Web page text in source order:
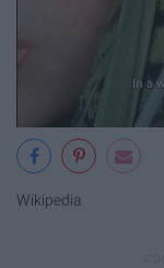
Wikipedia